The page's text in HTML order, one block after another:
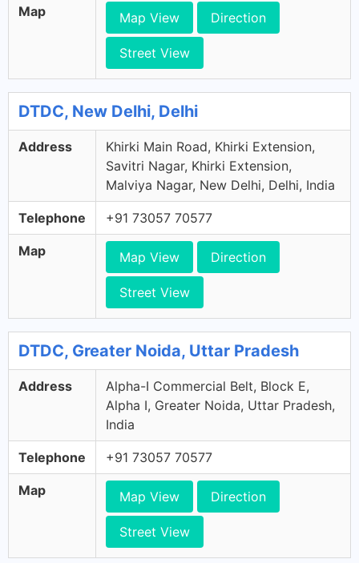
Map Map View Direction
Street View
DTDC, New Delhi, Delhi
Address
Khirki Main Road, Khirki Extension,
Savitri Nagar, Khirki Extension,
Malviya Nagar, New Delhi, Delhi, India
Telephone +91 73057 70577
Map Map View Direction
Street View
DTDC, Greater Noida, Uttar Pradesh
Address
Alpha-I Commercial Belt, Block E,
Alpha I, Greater Noida, Uttar Pradesh,
India
Telephone +91 73057 70577
Map Map View Direction
Street View